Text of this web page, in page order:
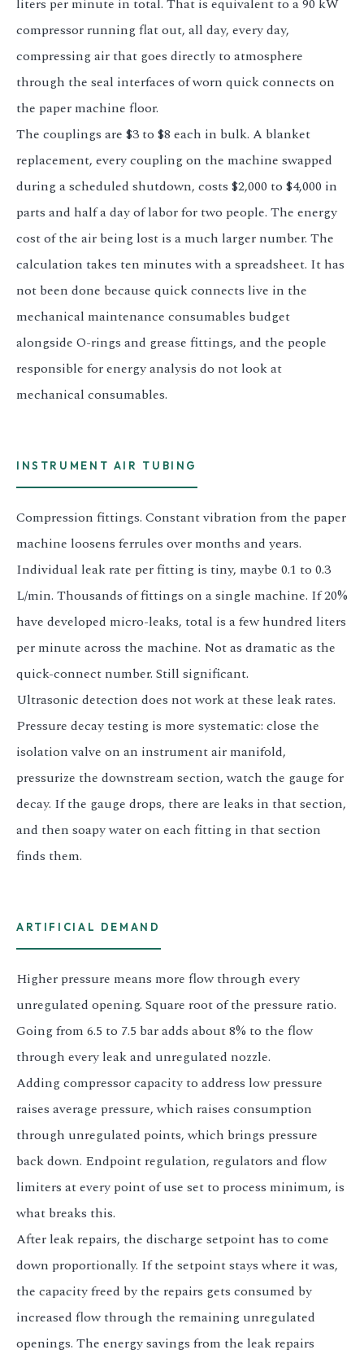
liters per minute in total. That is equivalent to a 90 kW
compressor running flat out, all day, every day,
compressing air that goes directly to atmosphere
through the seal interfaces of worn quick connects on
the paper machine floor.
The couplings are $3 to $8 each in bulk. A blanket
replacement, every coupling on the machine swapped
during a scheduled shutdown, costs $2,000 to $4,000 in
parts and half a day of labor for two people. The energy
cost of the air being lost is a much larger number. The
calculation takes ten minutes with a spreadsheet. It has
not been done because quick connects live in the
mechanical maintenance consumables budget
alongside O-rings and grease fittings, and the people
responsible for energy analysis do not look at
mechanical consumables.
INSTRUMENT AIR TUBING
Compression fittings. Constant vibration from the paper
machine loosens ferrules over months and years.
Individual leak rate per fitting is tiny, maybe 0.1 to 0.3
L/min. Thousands of fittings on a single machine. If 20%
have developed micro-leaks, total is a few hundred liters
per minute across the machine. Not as dramatic as the
quick-connect number. Still significant.
Ultrasonic detection does not work at these leak rates.
Pressure decay testing is more systematic: close the
isolation valve on an instrument air manifold,
pressurize the downstream section, watch the gauge for
decay. If the gauge drops, there are leaks in that section,
and then soapy water on each fitting in that section
finds them.
ARTIFICIAL DEMAND
Higher pressure means more flow through every
unregulated opening. Square root of the pressure ratio.
Going from 6.5 to 7.5 bar adds about 8% to the flow
through every leak and unregulated nozzle.
Adding compressor capacity to address low pressure
raises average pressure, which raises consumption
through unregulated points, which brings pressure
back down. Endpoint regulation, regulators and flow
limiters at every point of use set to process minimum, is
what breaks this.
After leak repairs, the discharge setpoint has to come
down proportionally. If the setpoint stays where it was,
the capacity freed by the repairs gets consumed by
increased flow through the remaining unregulated
openings. The energy savings from the leak repairs